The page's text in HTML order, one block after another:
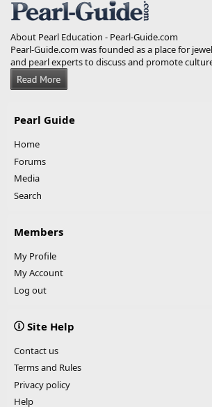
About Pearl Education - Pearl-Guide.com
Pearl-Guide.com was founded as a place for
and pearl experts to discuss and promote
Pearl Guide
Home
Forums
Media
Search
Members
My Profile
My Account
Log out
Site Help
Contact us
Terms and Rules
Privacy policy
Help